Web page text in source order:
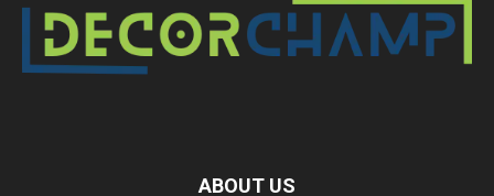
ABOUT US